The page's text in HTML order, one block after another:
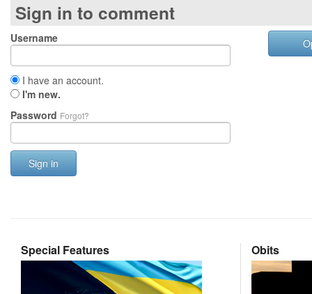
Sign in to comment
Username
I have an account.
I'm new.
Password Forgot?
Sign in
Special Features Obits